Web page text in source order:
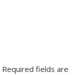
Required fields are